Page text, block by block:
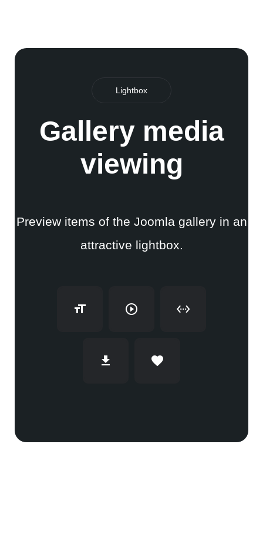
Lightbox
Gallery media
viewing
Preview items of the Joomla gallery in an
attractive lightbox.